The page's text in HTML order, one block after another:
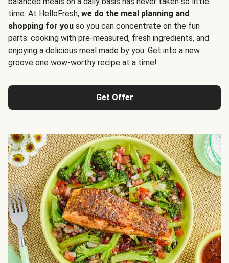
time. At HelloFresh, we do the meal planning and
shopping for you so you can concentrate on the fun
parts: cooking with pre-measured, fresh ingredients, and
enjoying a delicious meal made by you. Get into a new
groove one wow-worthy recipe at a time!
Get Offer